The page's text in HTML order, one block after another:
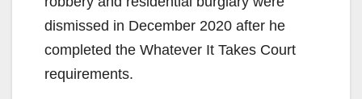
dismissed in December 2020 after he
completed the Whatever It Takes Court
requirements.